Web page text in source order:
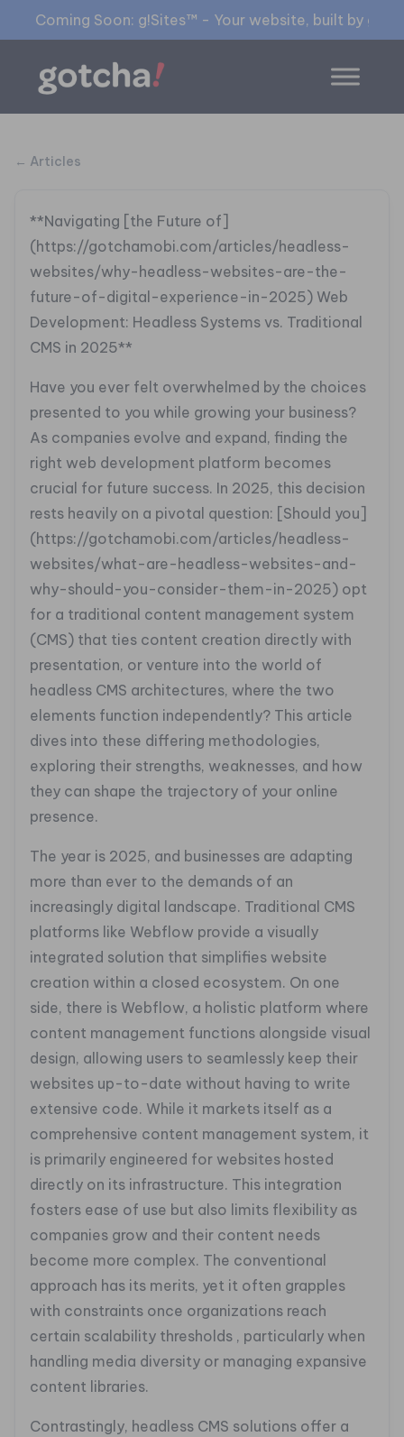
Coming Soon: g!Sites™ - Your website, built by
← Articles
**Navigating [the Future of]
(https://gotchamobi.com/articles/headless-
websites/why-headless-websites-are-the-
future-of-digital-experience-in-2025) Web
Development: Headless Systems vs. Traditional
CMS in 2025**
Have you ever felt overwhelmed by the choices
presented to you while growing your business?
As companies evolve and expand, finding the
right web development platform becomes
crucial for future success. In 2025, this decision
rests heavily on a pivotal question: [Should you]
(https://gotchamobi.com/articles/headless-
websites/what-are-headless-websites-and-
why-should-you-consider-them-in-2025) opt
for a traditional content management system
(CMS) that ties content creation directly with
presentation, or venture into the world of
headless CMS architectures, where the two
elements function independently? This article
dives into these differing methodologies,
exploring their strengths, weaknesses, and how
they can shape the trajectory of your online
presence.
The year is 2025, and businesses are adapting
more than ever to the demands of an
increasingly digital landscape. Traditional CMS
platforms like Webflow provide a visually
integrated solution that simplifies website
creation within a closed ecosystem. On one
side, there is Webflow, a holistic platform where
content management functions alongside visual
design, allowing users to seamlessly keep their
websites up-to-date without having to write
extensive code. While it markets itself as a
comprehensive content management system, it
is primarily engineered for websites hosted
directly on its infrastructure. This integration
fosters ease of use but also limits flexibility as
companies grow and their content needs
become more complex. The conventional
approach has its merits, yet it often grapples
with constraints once organizations reach
certain scalability thresholds , particularly when
handling media diversity or managing expansive
content libraries.
Contrastingly, headless CMS solutions offer a